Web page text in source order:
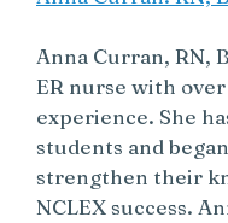
Anna Curran, RN,
ER nurse with
experience. She
students and
strengthen their
NCLEX success.